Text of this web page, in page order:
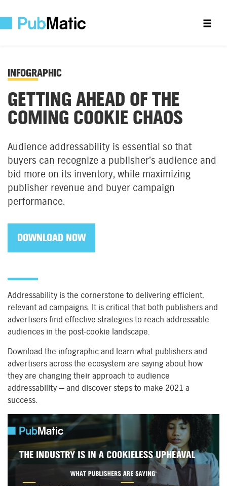
INFOGRAPHIC
GETTING AHEAD OF THE
COMING COOKIE CHAOS
Audience addressability is essential so that
buyers can recognize a publisher’s audience and
bid more on its inventory, while maximizing
publisher revenue and buyer campaign
performance.
DOWNLOAD NOW
Addressability is the cornerstone to delivering efficient,
relevant ad campaigns. It is critical that both publishers and
advertisers find effective strategies to reach addressable
audiences in the post-cookie landscape.
Download the infographic and learn what publishers and
advertisers across the ecosystem are saying about how
they are changing their approach to audience
addressability — and discover steps to make 2021 a
success.